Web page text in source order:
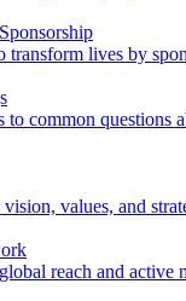
transform lives by
to common questions
values, and
reach and active